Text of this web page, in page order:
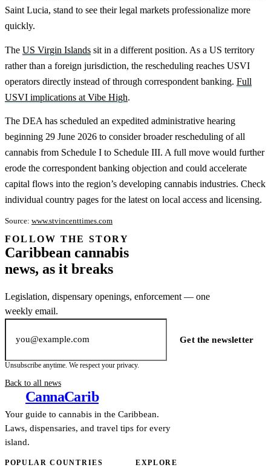
Saint Lucia, stand to see their legal markets professionalize more
quickly.
The US Virgin Islands sit in a different position. As a US territory
rather than a foreign jurisdiction, the rescheduling reaches USVI
operators directly instead of through correspondent banking. Full
USVI implications at Vibe High.
The DEA has scheduled an expedited administrative hearing
beginning 29 June 2026 to consider broader rescheduling of all
cannabis from Schedule I to Schedule III. A full move would further
erode the correspondent banking objection and could accelerate
capital flows into the region’s developing cannabis industries. Check
individual country pages for the latest on local access and licensing.
Source: www.stvincenttimes.com
FOLLOW THE STORY
Caribbean cannabis
news, as it breaks
Legislation, dispensary openings, enforcement — one
weekly email.
Email address
Get the newsletter
Subscription
channel
Unsubscribe anytime. We respect your privacy.
Back to all news
CannaCarib
Your guide to cannabis in the Caribbean.
Laws, dispensaries, and travel tips for every
island.
POPULAR COUNTRIES EXPLORE